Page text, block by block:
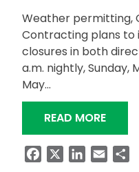
Weather permitting,
Contracting plans
closures in both
a.m. nightly, Sunday,
May…
READ MORE
FacebookLinkedIn
Email